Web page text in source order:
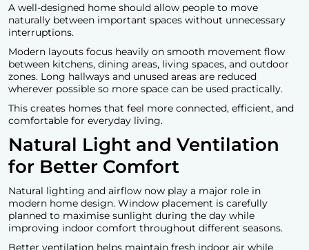
A well-designed home should allow people to move
naturally between important spaces without unnecessary
interruptions.
Modern layouts focus heavily on smooth movement flow
between kitchens, dining areas, living spaces, and outdoor
zones. Long hallways and unused areas are reduced
wherever possible so more space can be used practically.
This creates homes that feel more connected, efficient, and
comfortable for everyday living.
Natural Light and Ventilation
for Better Comfort
Natural lighting and airflow now play a major role in
modern home design. Window placement is carefully
planned to maximise sunlight during the day while
improving indoor comfort throughout different seasons.
Better ventilation helps maintain fresh indoor air while